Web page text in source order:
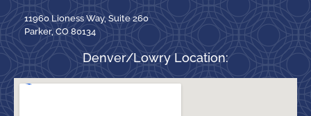
11960 Lioness Way, Suite 260
Parker, CO 80134
Denver/Lowry Location: